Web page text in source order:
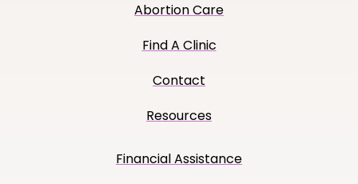
Abortion Care
Find A Clinic
Contact
Resources
Financial Assistance